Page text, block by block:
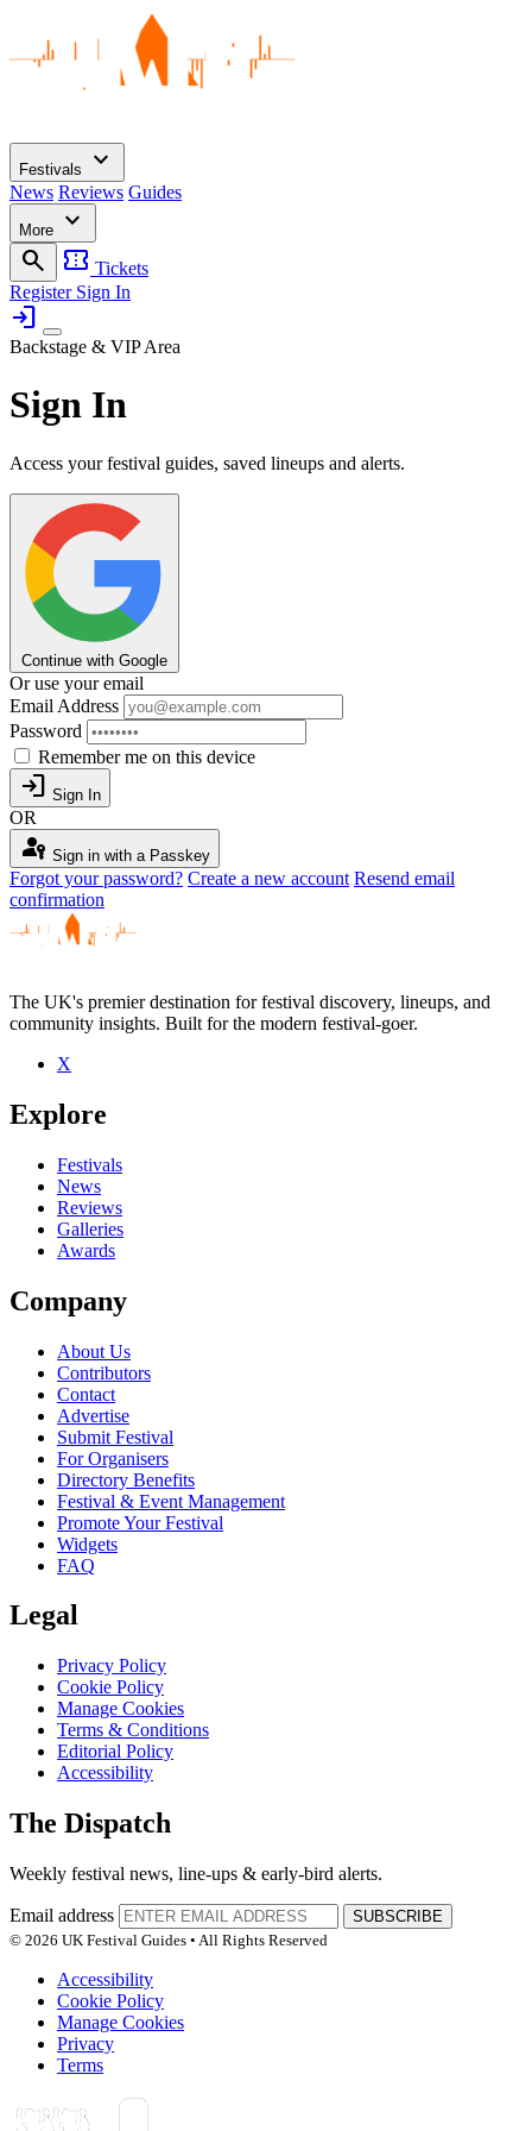
Festivals expand_more
News Reviews Guides
More
expand_more
search
confirmation_number Tickets
Register Sign In
login
Backstage & VIP Area
Sign In
Access your festival guides, saved lineups and alerts.
Continue with Google
Or use your email
Email Address
Password
Remember me on this device
login Sign In
OR
passkey Sign in with a Passkey
Forgot your password? Create a new account Resend email
confirmation
The UK's premier destination for festival discovery, lineups, and
community insights. Built for the modern festival-goer.
X
Explore
Festivals
News
Reviews
Galleries
Awards
Company
About Us
Contributors
Contact
Advertise
Submit Festival
For Organisers
Directory Benefits
Festival & Event Management
Promote Your Festival
Widgets
FAQ
Legal
Privacy Policy
Cookie Policy
Manage Cookies
Terms & Conditions
Editorial Policy
Accessibility
The Dispatch
Weekly festival news, line-ups & early-bird alerts.
Email address
SUBSCRIBE
© 2026 UK Festival Guides • All Rights Reserved
Accessibility
Cookie Policy
Manage Cookies
Privacy
Terms